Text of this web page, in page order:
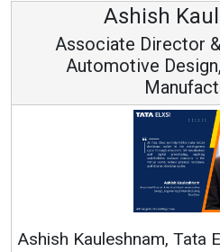
Ashish
Associate Director
Automotive
Ashish Kauleshnam, Tata